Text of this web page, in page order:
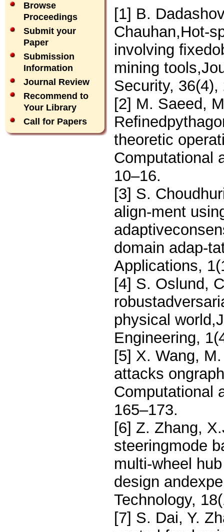
Browse
Proceedings
Submit your
Paper
Submission
Information
Journal Review
Recommend to
Your Library
Call for Papers
[1] B.
Chauhan,Hot-
involving
mining
Security, 36(4),
[2] M. Saeed,
theoretic
Computational
10–16.
[3] S.
align-ment
domain adap-
Applications,
[4] S. Oslund,
physical
Engineering,
[5] X. Wang,
attacks
Computational
165–173.
[6] Z. Zhang,
steeringmode
multi-wheel
design
Technology,
[7] S. Dai, Y.